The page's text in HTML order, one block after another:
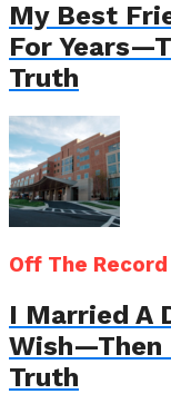
My Best
For
Truth
Off The Record
I Married A
Wish—Then
Truth